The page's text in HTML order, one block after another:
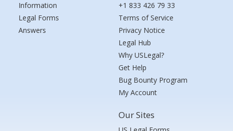
Information
Legal Forms
Answers
+1 833 426 79 33
Terms of Service
Privacy Notice
Legal Hub
Why USLegal?
Get Help
Bug Bounty Program
My Account
Our Sites